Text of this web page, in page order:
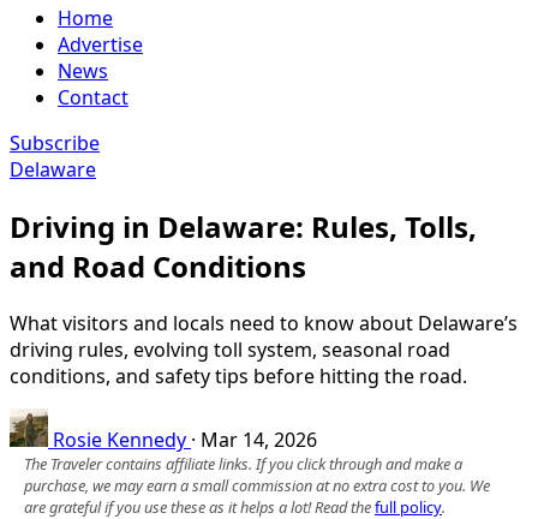
Home
Advertise
News
Contact
Subscribe
Delaware
Driving in Delaware: Rules, Tolls,
and Road Conditions
What visitors and locals need to know about Delaware’s
driving rules, evolving toll system, seasonal road
conditions, and safety tips before hitting the road.
Rosie Kennedy · Mar 14, 2026
The Traveler contains affiliate links. If you click through and make a
purchase, we may earn a small commission at no extra cost to you. We
are grateful if you use these as it helps a lot! Read thefull policy.